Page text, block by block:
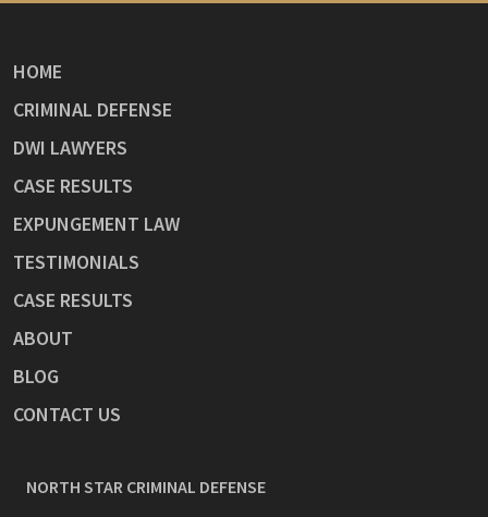
HOME
CRIMINAL DEFENSE
DWI LAWYERS
CASE RESULTS
EXPUNGEMENT LAW
TESTIMONIALS
CASE RESULTS
ABOUT
BLOG
CONTACT US
NORTH STAR CRIMINAL DEFENSE